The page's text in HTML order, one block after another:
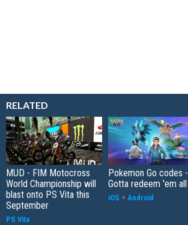
RELATED
MUD - FIM Motocross
World Championship will
blast onto PS Vita this
September
PS Vita
Pokemon Go codes -
Gotta redeem 'em all
iOS + Android